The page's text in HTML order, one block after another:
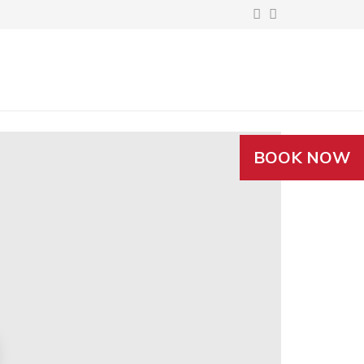
BOOK NOW